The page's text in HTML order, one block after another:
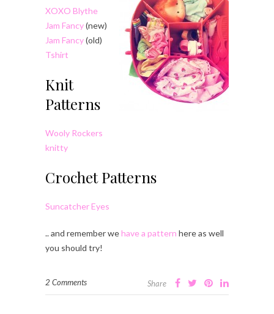
XOXO Blythe
Jam Fancy(new)
Jam Fancy(old)
Tshirt
Knit
Patterns
Wooly Rockers
knitty
Crochet Patterns
Suncatcher Eyes
.. and remember wehave a pattern here as well
you should try!
2 Comments Share